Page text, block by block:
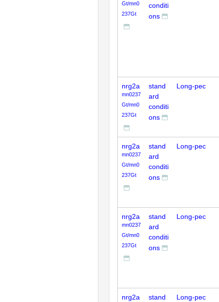
Gt/mn0
237Gt
conditi
ons
nrg2a
mn0237
Gt/mn0
237Gt
stand
ard
conditi
ons
Long-pec
nrg2a
mn0237
Gt/mn0
237Gt
stand
ard
conditi
ons
Long-pec
nrg2a
mn0237
Gt/mn0
237Gt
stand
ard
conditi
ons
Long-pec
nrg2a
stand
Long-pec